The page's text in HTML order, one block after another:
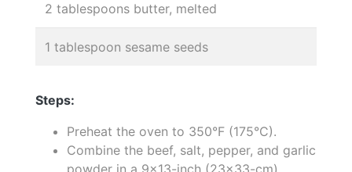
2 tablespoons butter, melted
1 tablespoon sesame seeds
Steps:
Preheat the oven to 350°F (175°C).
Combine the beef, salt, pepper, and garlic